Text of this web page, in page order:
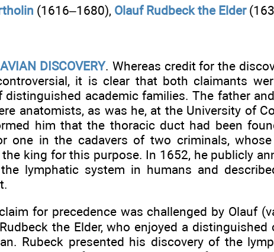
(1616–1680), Olauf Rudbeck the Elder
DISCOVERY. Whereas credit for the
it is clear that both claimants
distinguished academic families. The father
anatomists, as was he, at the University of
him that the thoracic duct had been
one in the cadavers of two criminals,
king for this purpose. In 1652, he publicly
the lymphatic system in humans and
for precedence was challenged by Olauf
the Elder, who enjoyed a
Rubeck presented his discovery of the